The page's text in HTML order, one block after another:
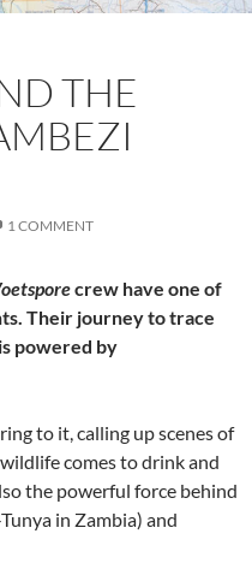
THE
1 COMMENT
crew have one of
Their journey to trace
powered by
to it, calling up scenes of
comes to drink and
the powerful force behind
in Zambia) and